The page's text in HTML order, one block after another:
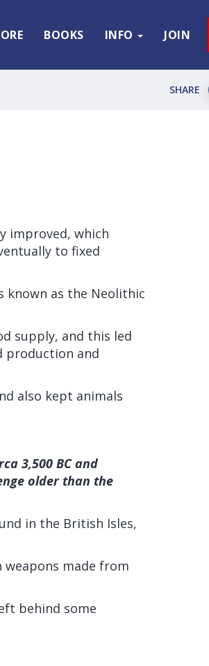
BOOKS INFO JOIN
SHARE
improved, which
to fixed
as the Neolithic
supply, and this led
production and
also kept animals
3,500 BC and
older than the
in the British Isles,
made from
behind some